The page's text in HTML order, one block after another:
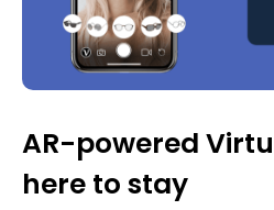
AR-powered
here to stay